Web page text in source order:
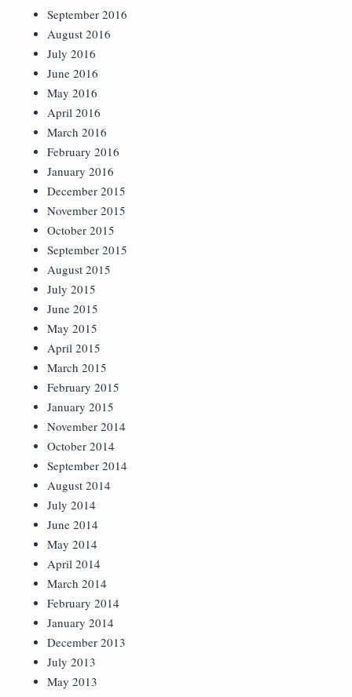
September 2016
August 2016
July 2016
June 2016
May 2016
April 2016
March 2016
February 2016
January 2016
December 2015
November 2015
October 2015
September 2015
August 2015
July 2015
June 2015
May 2015
April 2015
March 2015
February 2015
January 2015
November 2014
October 2014
September 2014
August 2014
July 2014
June 2014
May 2014
April 2014
March 2014
February 2014
January 2014
December 2013
July 2013
May 2013